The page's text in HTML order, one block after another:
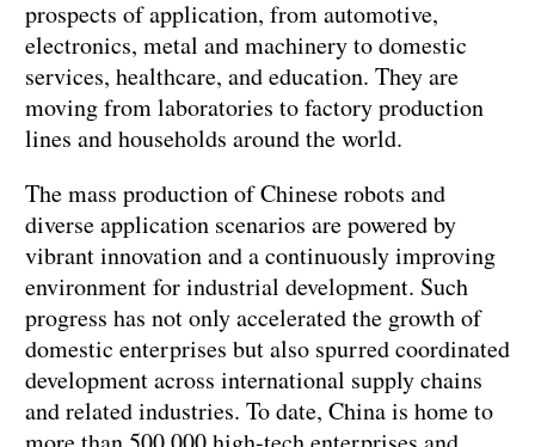
prospects of application, from automotive,
electronics, metal and machinery to domestic
services, healthcare, and education. They are
moving from laboratories to factory production
lines and households around the world.
The mass production of Chinese robots and
diverse application scenarios are powered by
vibrant innovation and a continuously improving
environment for industrial development. Such
progress has not only accelerated the growth of
domestic enterprises but also spurred coordinated
development across international supply chains
and related industries. To date, China is home to